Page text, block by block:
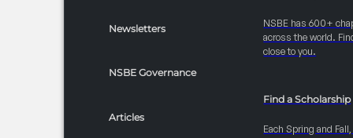
Newsletters
NSBE Governance
Articles
NSBE has 600+
across the world.
close to you.
Find a Scholarship
Each Spring and